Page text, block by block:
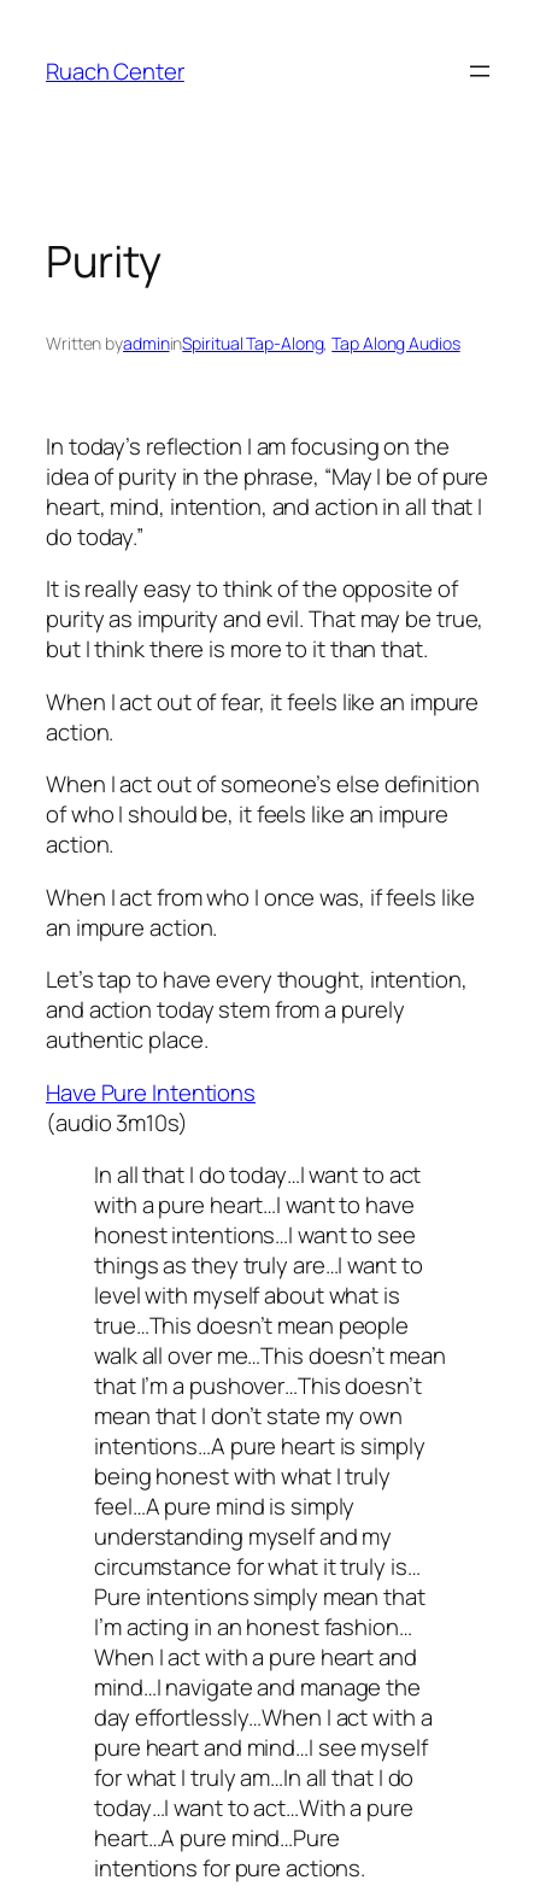
content
Ruach Center
Purity
Written byadmininSpiritual Tap-Along, Tap Along Audios
In today’s reflection I am focusing on the
idea of purity in the phrase, “May I be of pure
heart, mind, intention, and action in all that I
do today.”
It is really easy to think of the opposite of
purity as impurity and evil. That may be true,
but I think there is more to it than that.
When I act out of fear, it feels like an impure
action.
When I act out of someone’s else definition
of who I should be, it feels like an impure
action.
When I act from who I once was, if feels like
an impure action.
Let’s tap to have every thought, intention,
and action today stem from a purely
authentic place.
Have Pure Intentions
(audio 3m10s)
In all that I do today…I want to act
with a pure heart…I want to have
honest intentions…I want to see
things as they truly are…I want to
level with myself about what is
true…This doesn’t mean people
walk all over me…This doesn’t mean
that I’m a pushover…This doesn’t
mean that I don’t state my own
intentions…A pure heart is simply
being honest with what I truly
feel…A pure mind is simply
understanding myself and my
circumstance for what it truly is…
Pure intentions simply mean that
I’m acting in an honest fashion…
When I act with a pure heart and
mind…I navigate and manage the
day effortlessly…When I act with a
pure heart and mind…I see myself
for what I truly am…In all that I do
today…I want to act…With a pure
heart…A pure mind…Pure
intentions for pure actions.